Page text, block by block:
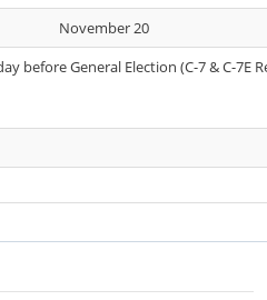
November 20
before General Election (C-7 & C-7E